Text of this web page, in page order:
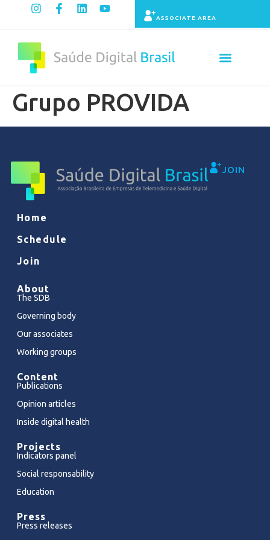
ASSOCIATE AREA
Grupo PROVIDA
JOIN
Home
Schedule
Join
About
The SDB
Governing body
Our associates
Working groups
Content
Publications
Opinion articles
Inside digital health
Projects
Indicators panel
Social responsability
Education
Press
Press releases